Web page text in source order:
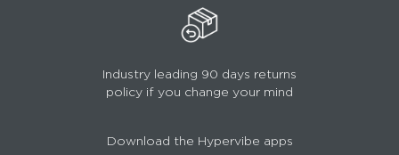
Industry leading 90 days returns
policy if you change your mind
Download the Hypervibe apps